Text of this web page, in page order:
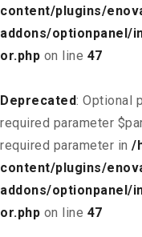
content/plugins/
addons/optionpanel/
or.php on line 47
Deprecated: Optional
required parameter
required parameter in /
content/plugins/
addons/optionpanel/
or.php on line 47